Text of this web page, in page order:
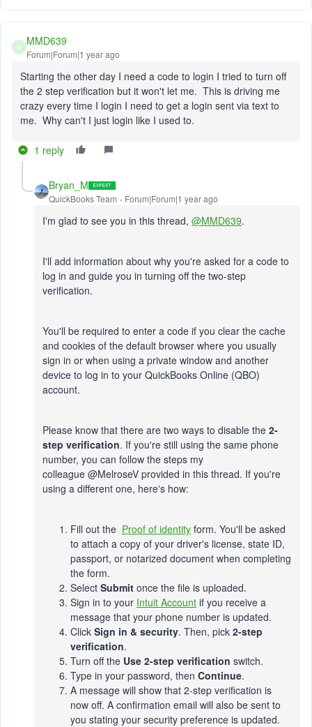
M MMD639
Forum|Forum|1 year ago
Starting the other day I need a code to login I tried to turn off
the 2 step verification but it won't let me. This is driving me
crazy every time I login I need to get a login sent via text to
me. Why can't I just login like I used to.
1 reply
Bryan_M
QuickBooks Team Forum|Forum|1 year ago
I'm glad to see you in this thread, @MMD639.
I'll add information about why you're asked for a code to
log in and guide you in turning off the two-step
verification.
You'll be required to enter a code if you clear the cache
and cookies of the default browser where you usually
sign in or when using a private window and another
device to log in to your QuickBooks Online (QBO)
account.
Please know that there are two ways to disable the 2-
step verification. If you're still using the same phone
number, you can follow the steps my
colleague @MelroseV provided in this thread. If you're
using a different one, here's how:
Fill out the Proof of identity form. You'll be asked
to attach a copy of your driver's license, state ID,
passport, or notarized document when completing
the form.
Select Submit once the file is uploaded.
Sign in to your Intuit Account if you receive a
message that your phone number is updated.
Click Sign in & security. Then, pick 2-step
verification.
Turn off the Use 2-step verification switch.
Type in your password, then Continue.
A message will show that 2-step verification is
now off. A confirmation email will also be sent to
you stating your security preference is updated.